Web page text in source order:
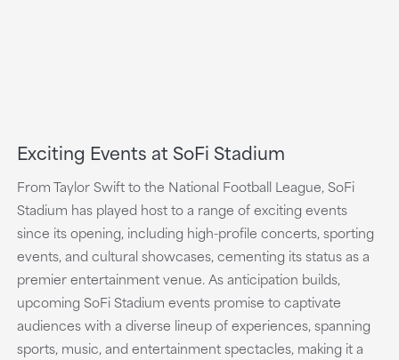
Exciting Events at SoFi Stadium
From Taylor Swift to the National Football League, SoFi
Stadium has played host to a range of exciting events
since its opening, including high-profile concerts, sporting
events, and cultural showcases, cementing its status as a
premier entertainment venue. As anticipation builds,
upcoming SoFi Stadium events promise to captivate
audiences with a diverse lineup of experiences, spanning
sports, music, and entertainment spectacles, making it a